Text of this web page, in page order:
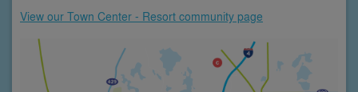
View our Town Center - Resort community page